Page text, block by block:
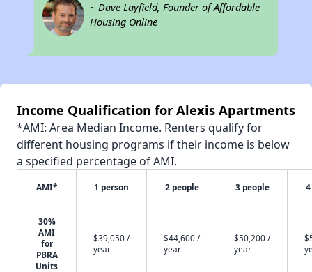
~ Dave Layfield, Founder of Affordable
Housing Online
Income Qualification for Alexis Apartments
*AMI: Area Median Income. Renters qualify for
different housing programs if their income is below
a specified percentage of AMI.
AMI* 1 person 2 people 3 people
30%
AMI
for
PBRA
Units
$39,050 /
year
$44,600 /
year
$50,200 /
year